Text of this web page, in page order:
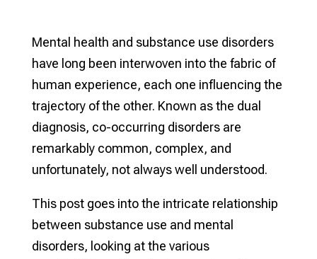
Mental health and substance use disorders
have long been interwoven into the fabric of
human experience, each one influencing the
trajectory of the other. Known as the dual
diagnosis, co-occurring disorders are
remarkably common, complex, and
unfortunately, not always well understood.
This post goes into the intricate relationship
between substance use and mental
disorders, looking at the various